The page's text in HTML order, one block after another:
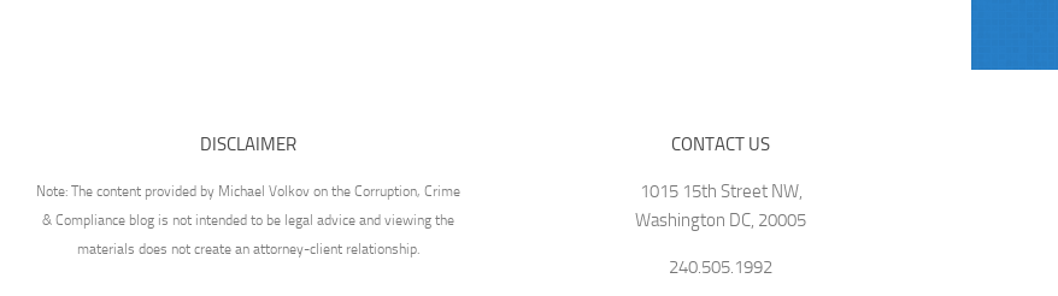
DISCLAIMER
Note: The content provided by Michael Volkov on the Corruption, Crime
& Compliance blog is not intended to be legal advice and viewing the
materials does not create an attorney-client relationship.
CONTACT US
1015 15th Street NW,
Washington DC, 20005
240.505.1992